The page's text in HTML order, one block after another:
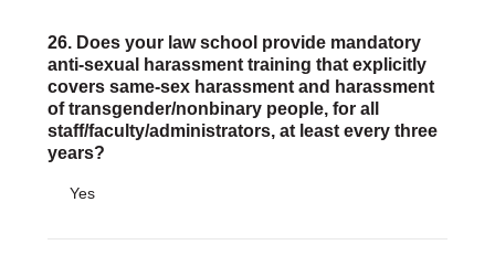
26. Does your law school provide mandatory
anti-sexual harassment training that explicitly
covers same-sex harassment and harassment
of transgender/nonbinary people, for all
staff/faculty/administrators, at least every three
years?
Yes